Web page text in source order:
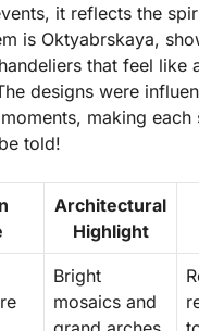
it reflects the
is Oktyabrskaya,
that feel like
designs were
making each
told!
Architectural
Highlight
Bright
mosaics and